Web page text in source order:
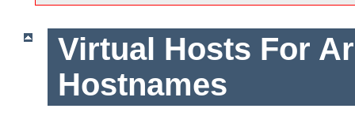
Virtual Hosts For
Hostnames